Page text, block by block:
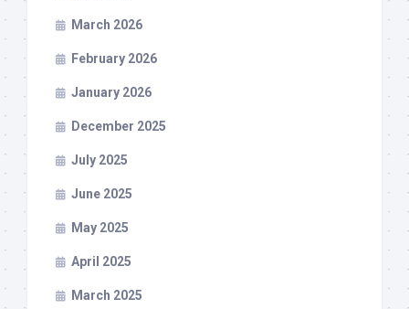
March 2026
February 2026
January 2026
December 2025
July 2025
June 2025
May 2025
April 2025
March 2025